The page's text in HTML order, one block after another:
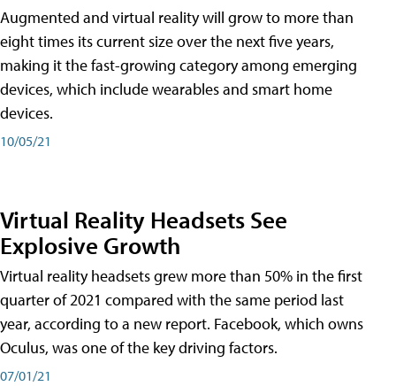
Augmented and virtual reality will grow to more than
eight times its current size over the next five years,
making it the fast-growing category among emerging
devices, which include wearables and smart home
devices.
10/05/21
Virtual Reality Headsets See
Explosive Growth
Virtual reality headsets grew more than 50% in the first
quarter of 2021 compared with the same period last
year, according to a new report. Facebook, which owns
Oculus, was one of the key driving factors.
07/01/21